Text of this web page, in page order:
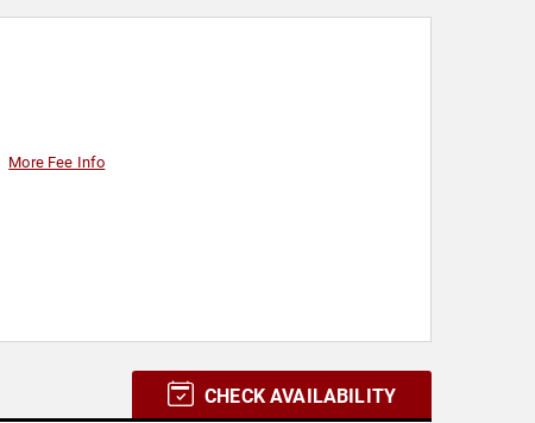
More Fee Info
CHECK AVAILABILITY